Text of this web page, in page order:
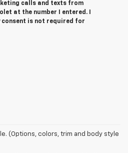
calls and texts from
at the number I entered. I
consent is not required for
(Options, colors, trim and body style
Retail Price excludes tax, title, license,
Dealer sets the final price.